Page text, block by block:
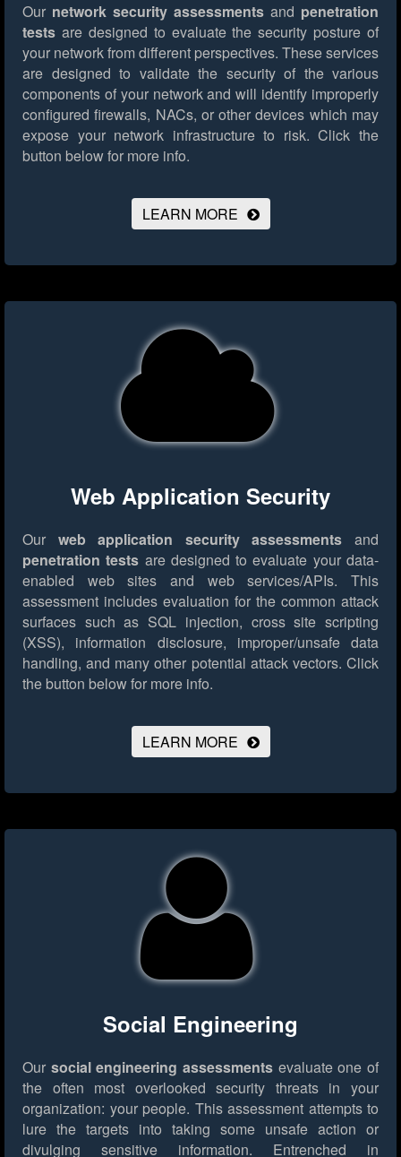
Our network security assessments and penetration
tests are designed to evaluate the security posture of
your network from different perspectives. These services
are designed to validate the security of the various
components of your network and will identify improperly
configured firewalls, NACs, or other devices which may
expose your network infrastructure to risk. Click the
button below for more info.
LEARN MORE
Web Application Security
Our web application security assessments and
penetration tests are designed to evaluate your data-
enabled web sites and web services/APIs. This
assessment includes evaluation for the common attack
surfaces such as SQL injection, cross site scripting
(XSS), information disclosure, improper/unsafe data
handling, and many other potential attack vectors. Click
the button below for more info.
LEARN MORE
Social Engineering
Our social engineering assessments evaluate one of
the often most overlooked security threats in your
organization: your people. This assessment attempts to
lure the targets into taking some unsafe action or
divulging sensitive information. Entrenched in